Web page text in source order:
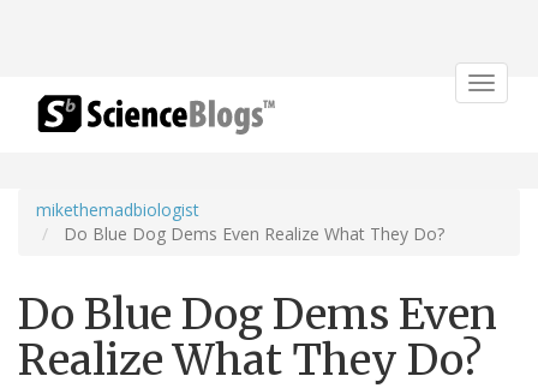
Toggle
mikethemadbiologist
Do Blue Dog Dems Even Realize What They Do?
Do Blue Dog Dems Even
Realize What They Do?